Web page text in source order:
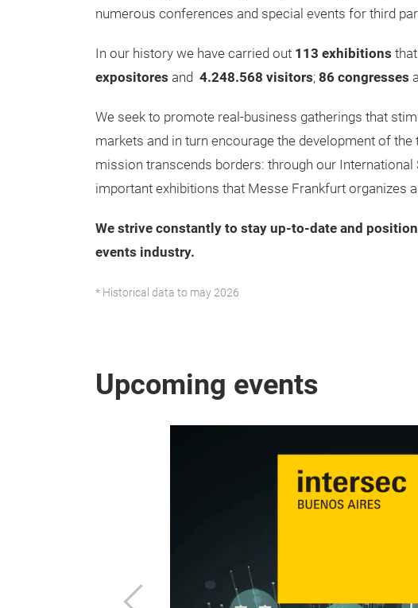
numerous conferences and special events for third
In our history we have carried out 113 exhibitions
expositores and 4.248.568 visitors; 86 congresses
We seek to promote real-business gatherings that
markets and in turn encourage the development of
mission transcends borders: through our
important exhibitions that Messe Frankfurt organizes
We strive constantly to stay up-to-date and
events industry.
* Historical data to may 2026
Upcoming events